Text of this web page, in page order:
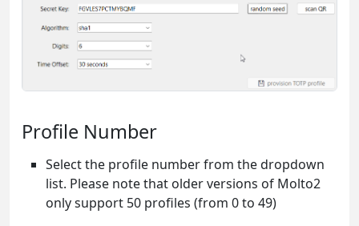
Profile Number
Select the profile number from the dropdown
list. Please note that older versions of Molto2
only support 50 profiles (from 0 to 49)